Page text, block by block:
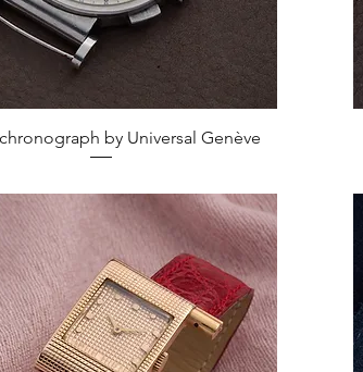
Quick Viewby Universal Genève